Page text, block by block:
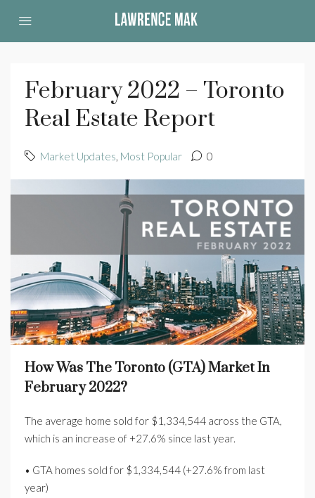
February 2022 – Toronto
Real Estate Report
Market Updates, Most Popular 0
How Was The Toronto (GTA) Market In
February 2022?
The average home sold for $1,334,544 across the GTA,
which is an increase of +27.6% since last year.
• GTA homes sold for $1,334,544 (+27.6% from last
year)